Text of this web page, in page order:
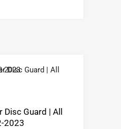
Disc Guard | All
2023